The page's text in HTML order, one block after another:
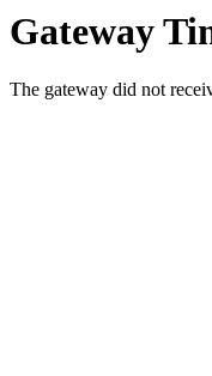
Gateway
The gateway did not